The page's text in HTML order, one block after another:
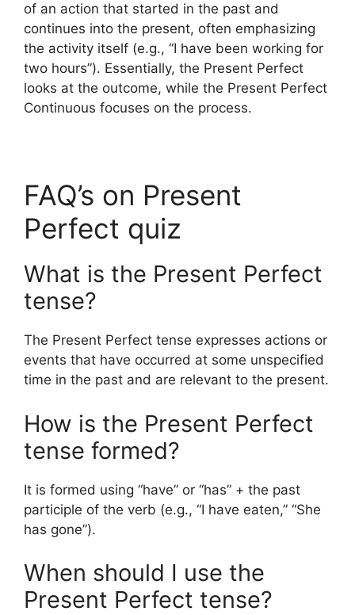
of an action that started in the past and
continues into the present, often emphasizing
the activity itself (e.g., “I have been working for
two hours”). Essentially, the Present Perfect
looks at the outcome, while the Present Perfect
Continuous focuses on the process.
FAQ’s on Present
Perfect quiz
What is the Present Perfect
tense?
The Present Perfect tense expresses actions or
events that have occurred at some unspecified
time in the past and are relevant to the present.
How is the Present Perfect
tense formed?
It is formed using “have” or “has” + the past
participle of the verb (e.g., “I have eaten,” “She
has gone”).
When should I use the
Present Perfect tense?